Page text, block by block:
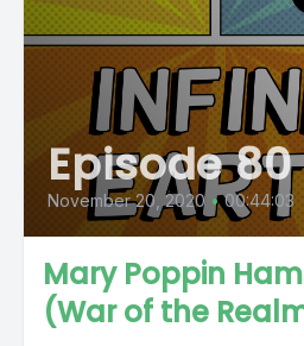
Episode 80
November 20, 2020 • 00:44:03
Mary Poppin
(War of the